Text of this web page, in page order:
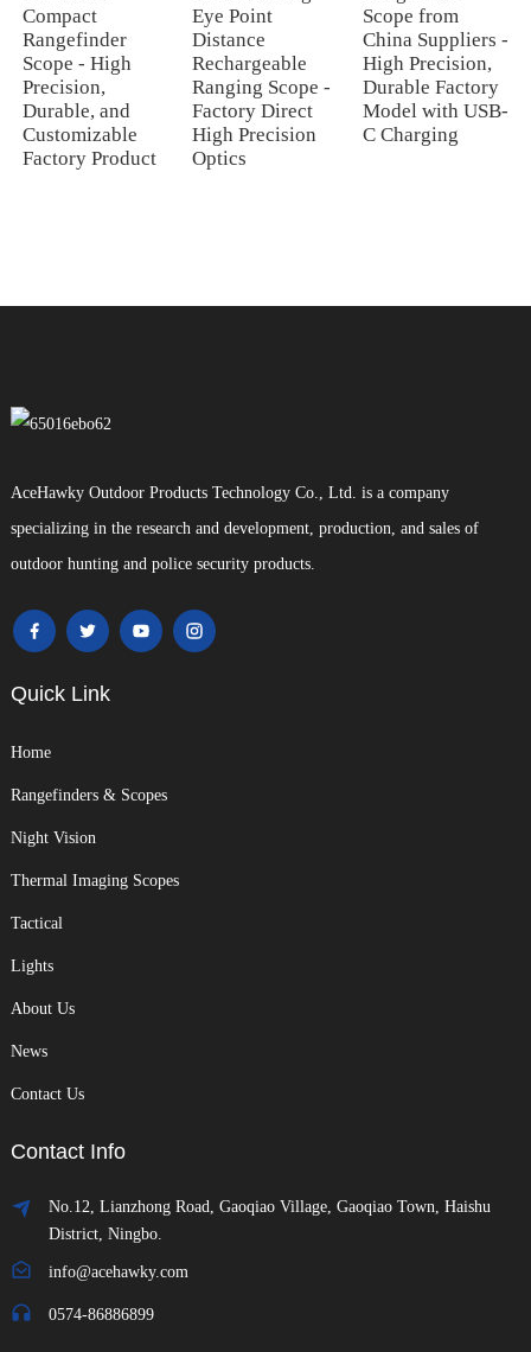
Compact
Rangefinder
Scope - High
Precision,
Durable, and
Customizable
Factory Product
Eye Point
Distance
Rechargeable
Ranging Scope -
Factory Direct
High Precision
Optics
Scope from
China Suppliers -
High Precision,
Durable Factory
Model with USB-
C Charging
AceHawky Outdoor Products Technology Co., Ltd. is a company
specializing in the research and development, production, and sales of
outdoor hunting and police security products.
Quick Link
Home
Rangefinders & Scopes
Night Vision
Thermal Imaging Scopes
Tactical
Lights
About Us
News
Contact Us
Contact Info
No.12, Lianzhong Road, Gaoqiao Village, Gaoqiao Town, Haishu
District, Ningbo.
info@acehawky.com
0574-86886899